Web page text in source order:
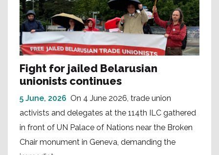
Fight for jailed Belarusian
unionists continues
5 June, 2026 On 4 June 2026, trade union
activists and delegates at the 114th ILC gathered
in front of UN Palace of Nations near the Broken
Chair monument in Geneva, demanding the